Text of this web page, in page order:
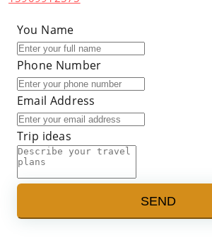
You Name
Phone Number
Email Address
Trip ideas
SEND